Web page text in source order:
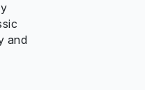
and